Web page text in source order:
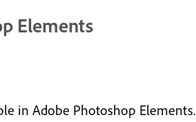
Elements
in Adobe Photoshop Elements.